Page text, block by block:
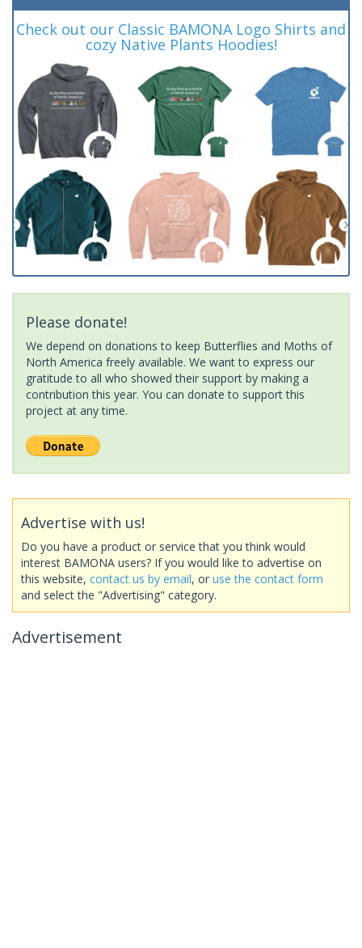
Check out our Classic BAMONA Logo Shirts and
cozy Native Plants Hoodies!
Please donate!
We depend on donations to keep Butterflies and Moths of
North America freely available. We want to express our
gratitude to all who showed their support by making a
contribution this year. You can donate to support this
project at any time.
Advertise with us!
Do you have a product or service that you think would
interest BAMONA users? If you would like to advertise on
this website, contact us by email, or use the contact form
and select the "Advertising" category.
Advertisement